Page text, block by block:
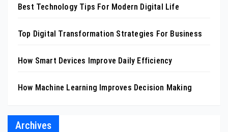
Best Technology Tips For Modern Digital Life
Top Digital Transformation Strategies For Business
How Smart Devices Improve Daily Efficiency
How Machine Learning Improves Decision Making
Archives